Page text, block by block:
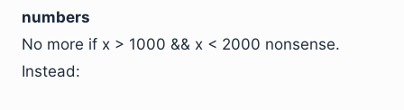
numbers
No more if x > 1000 && x < 2000 nonsense.
Instead: